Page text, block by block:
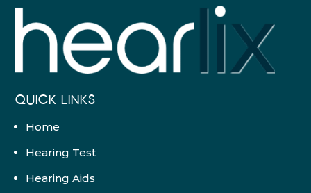
QUICK LINKS
Home
Hearing Test
Hearing Aids